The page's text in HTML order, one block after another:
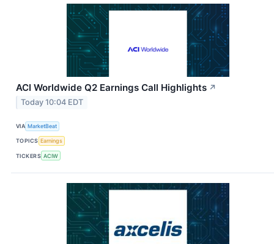
ACI Worldwide Q2 Earnings Call Highlights ↗
Today 10:04 EDT
VIA MarketBeat
TOPICS Earnings
TICKERS ACIW